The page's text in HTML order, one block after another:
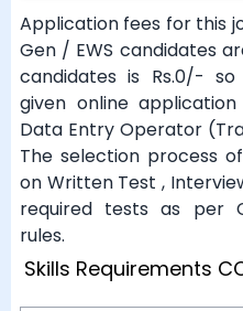
Application fees for this
Gen / EWS candidates
candidates is Rs.0/-
given online
Data Entry Operator
The selection process
on Written Test ,
required tests as per
rules.
Skills Requirements